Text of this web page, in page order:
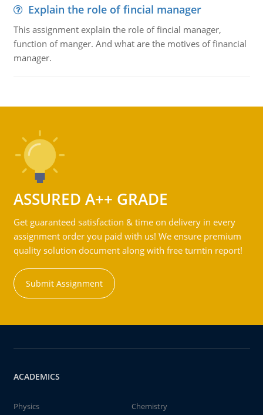
Explain the role of fincial manager
This assignment explain the role of fincial manager,
function of manger. And what are the motives of financial
manager.
ASSURED A++ GRADE
Get guaranteed satisfaction & time on delivery in every
assignment order you paid with us! We ensure premium
quality solution document along with free turntin report!
Submit Assignment
ACADEMICS
Physics
Chemistry